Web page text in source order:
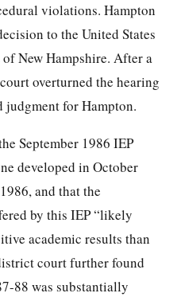
violations. Hampton
to the United States
New Hampshire. After a
overturned the hearing
judgment for Hampton.
September 1986 IEP
developed in October
and that the
by this IEP “likely
academic results than
court further found
88 was substantially